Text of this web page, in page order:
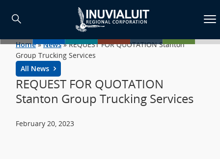
Home»News»REQUEST FOR QUOTATION Stanton
Group Trucking Services
All News
REQUEST FOR QUOTATION
Stanton Group Trucking Services
February 20, 2023